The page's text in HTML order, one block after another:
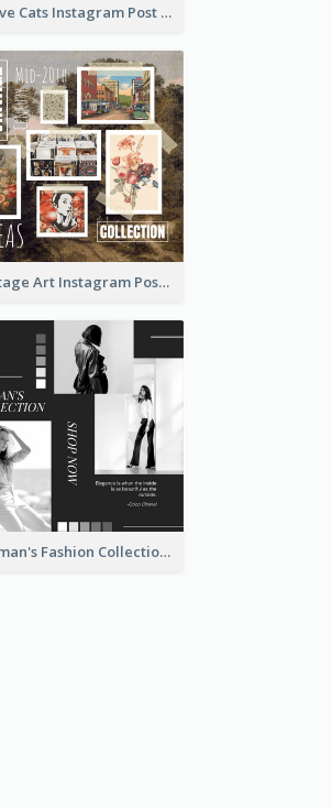
I Love Cats Instagram Post
Vintage Art Instagram Post
Woman's Fashion Collection Instagram Post